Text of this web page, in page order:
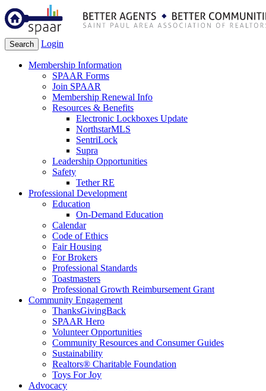
Search Login
Membership Information
SPAAR Forms
Join SPAAR
Membership Renewal Info
Resources & Benefits
Electronic Lockboxes Update
NorthstarMLS
SentriLock
Supra
Leadership Opportunities
Safety
Tether RE
Professional Development
Education
On-Demand Education
Calendar
Code of Ethics
Fair Housing
For Brokers
Professional Standards
Toastmasters
Professional Growth Reimbursement Grant
Community Engagement
ThanksGivingBack
SPAAR Hero
Volunteer Opportunities
Community Resources and Consumer Guides
Sustainability
Realtors® Charitable Foundation
Toys For Joy
Advocacy